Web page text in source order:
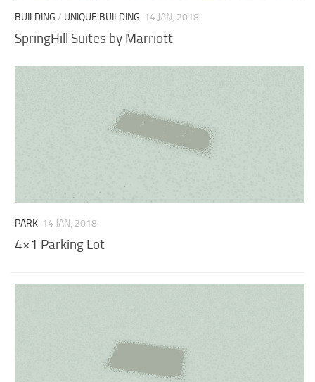
BUILDING / UNIQUE BUILDING 14 JAN, 2018
SpringHill Suites by Marriott
PARK 14 JAN, 2018
4×1 Parking Lot